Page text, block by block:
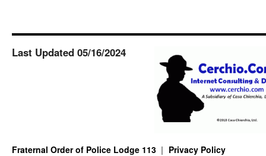
Last Updated 05/16/2024
Fraternal Order of Police Lodge 113 Privacy Policy